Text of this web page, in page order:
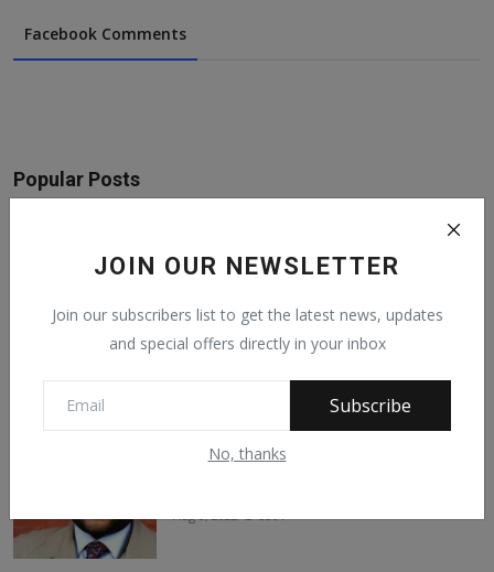
JOIN OUR NEWSLETTER
Join our subscribers list to get the latest news, updates
and special offers directly in your inbox
Subscribe
No, thanks
Facebook Comments
Popular Posts
On The Return Of Commodity Marketing
Boards
See What Gabam Said To President
Aug 8, 2022 5564